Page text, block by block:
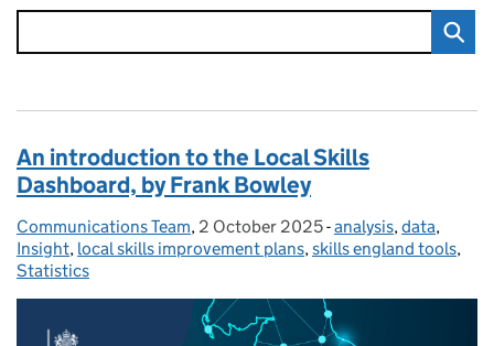
An introduction to the Local Skills
Dashboard, by Frank Bowley
Posted by:
Communications Team, Posted on:
2 October 2025- Categories:
analysis,data,
Insight, local skills improvement plans,skills england tools,
Statistics